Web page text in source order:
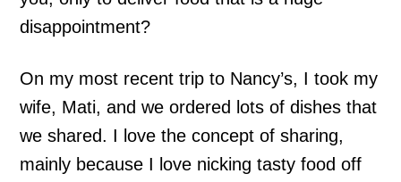
disappointment?
On my most recent trip to Nancy’s, I took my
wife, Mati, and we ordered lots of dishes that
we shared. I love the concept of sharing,
mainly because I love nicking tasty food off